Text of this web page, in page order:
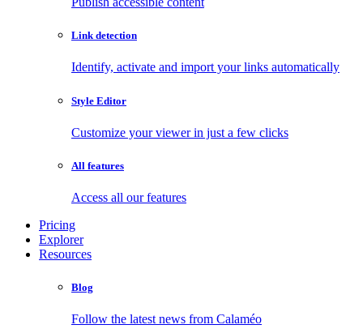
Link detection
Identify, activate and import your links automatically
Style Editor
Customize your viewer in just a few clicks
All features
Access all our features
Pricing
Explorer
Resources
Blog
Follow the latest news from Calaméo